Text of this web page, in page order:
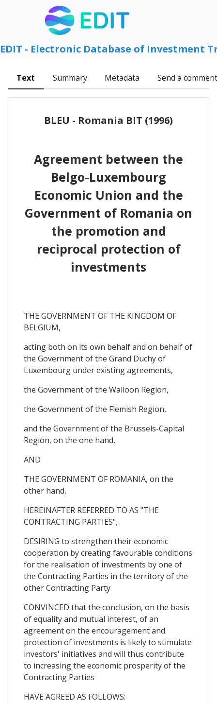
EDIT - Electronic Database of Investment
Text Summary Metadata Send a comment
BLEU - Romania BIT (1996)
Agreement between the
Belgo-Luxembourg
Economic Union and the
Government of Romania on
the promotion and
reciprocal protection of
investments
THE GOVERNMENT OF THE KINGDOM OF
BELGIUM,
acting both on its own behalf and on behalf of
the Government of the Grand Duchy of
Luxembourg under existing agreements,
the Government of the Walloon Region,
the Government of the Flemish Region,
and the Government of the Brussels-Capital
Region, on the one hand,
AND
THE GOVERNMENT OF ROMANIA, on the
other hand,
HEREINAFTER REFERRED TO AS "THE
CONTRACTING PARTIES",
DESIRING to strengthen their economic
cooperation by creating favourable conditions
for the realisation of investments by one of
the Contracting Parties in the territory of the
other Contracting Party
CONVINCED that the conclusion, on the basis
of equality and mutual interest, of an
agreement on the encouragement and
protection of investments is likely to stimulate
investors' initiatives and will thus contribute
to increasing the economic prosperity of the
Contracting Parties
HAVE AGREED AS FOLLOWS: